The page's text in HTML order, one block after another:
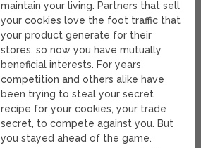
maintain your living. Partners that sell
your cookies love the foot traffic that
your product generate for their
stores, so now you have mutually
beneficial interests. For years
competition and others alike have
been trying to steal your secret
recipe for your cookies, your trade
secret, to compete against you. But
you stayed ahead of the game.